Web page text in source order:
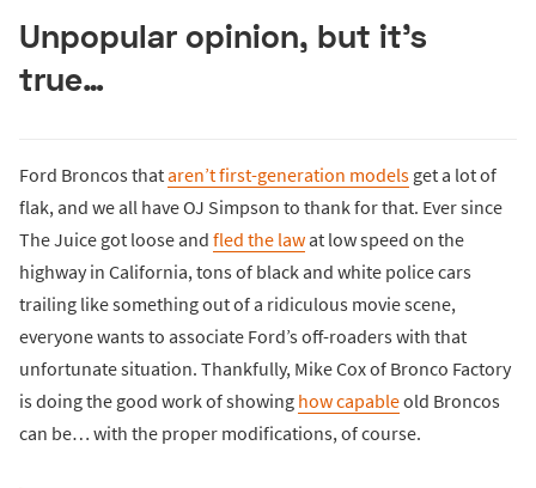
Unpopular opinion, but it’s
true…
Ford Broncos thataren’t first-generation models get a lot of
flak, and we all have OJ Simpson to thank for that. Ever since
The Juice got loose and fled the lawat low speed on the
highway in California, tons of black and white police cars
trailing like something out of a ridiculous movie scene,
everyone wants to associate Ford’s off-roaders with that
unfortunate situation. Thankfully, Mike Cox of Bronco Factory
is doing the good work of showing how capableold Broncos
can be… with the proper modifications, of course.